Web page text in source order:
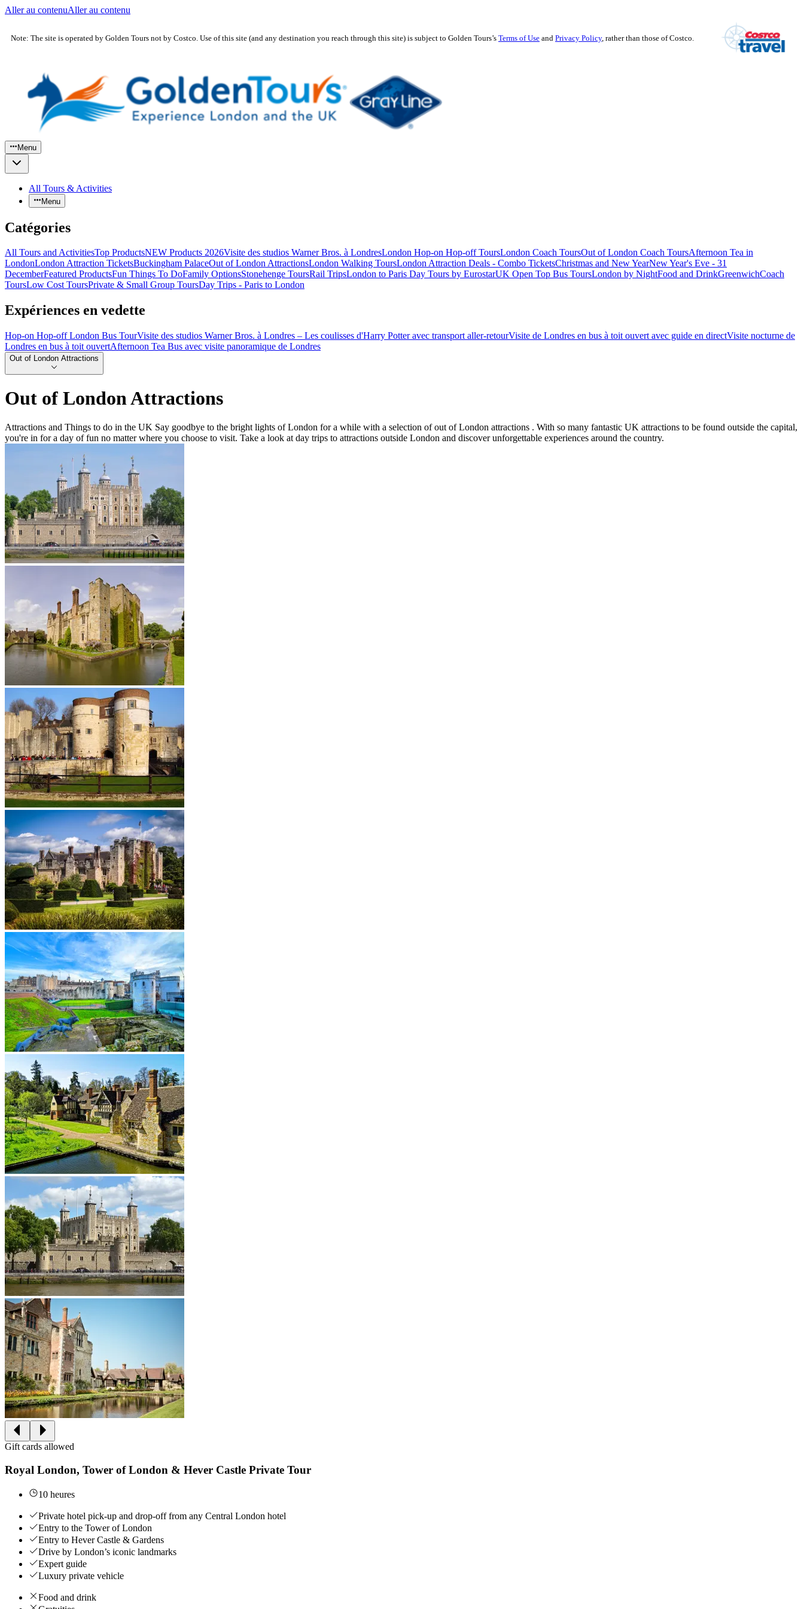
Aller au contenuAller au contenu
Note: The site is operated by Golden Tours not by Costco. Use of this site (and any destination you reach through this site) is subject to Golden Tours’s Terms of Use and Privacy Policy, rather than those of Costco.
Menu
All Tours & Activities
Menu
Catégories
All Tours and ActivitiesTop ProductsNEW Products 2026Visite des studios Warner Bros. à LondresLondon Hop-on Hop-off ToursLondon Coach ToursOut of London Coach ToursAfternoon Tea in
LondonLondon Attraction TicketsBuckingham PalaceOut of London AttractionsLondon Walking ToursLondon Attraction Deals - Combo TicketsChristmas and New YearNew Year's Eve - 31
DecemberFeatured ProductsFun Things To DoFamily OptionsStonehenge ToursRail TripsLondon to Paris Day Tours by EurostarUK Open Top Bus ToursLondon by NightFood and DrinkGreenwichCoach
ToursLow Cost ToursPrivate & Small Group ToursDay Trips - Paris to London
Expériences en vedette
Hop-on Hop-off London Bus TourVisite des studios Warner Bros. à Londres – Les coulisses d'Harry Potter avec transport aller-retourVisite de Londres en bus à toit ouvert avec guide en directVisite nocturne de
Londres en bus à toit ouvertAfternoon Tea Bus avec visite panoramique de Londres
Out of London Attractions
Out of London Attractions
Attractions and Things to do in the UK Say goodbye to the bright lights of London for a while with a selection of out of London attractions . With so many fantastic UK attractions to be found outside the capital,
you're in for a day of fun no matter where you choose to visit. Take a look at day trips to attractions outside London and discover unforgettable experiences around the country.
Gift cards allowed
Royal London, Tower of London & Hever Castle Private Tour
10 heures
Private hotel pick-up and drop-off from any Central London hotel
Entry to the Tower of London
Entry to Hever Castle & Gardens
Drive by London’s iconic landmarks
Expert guide
Luxury private vehicle
Food and drink